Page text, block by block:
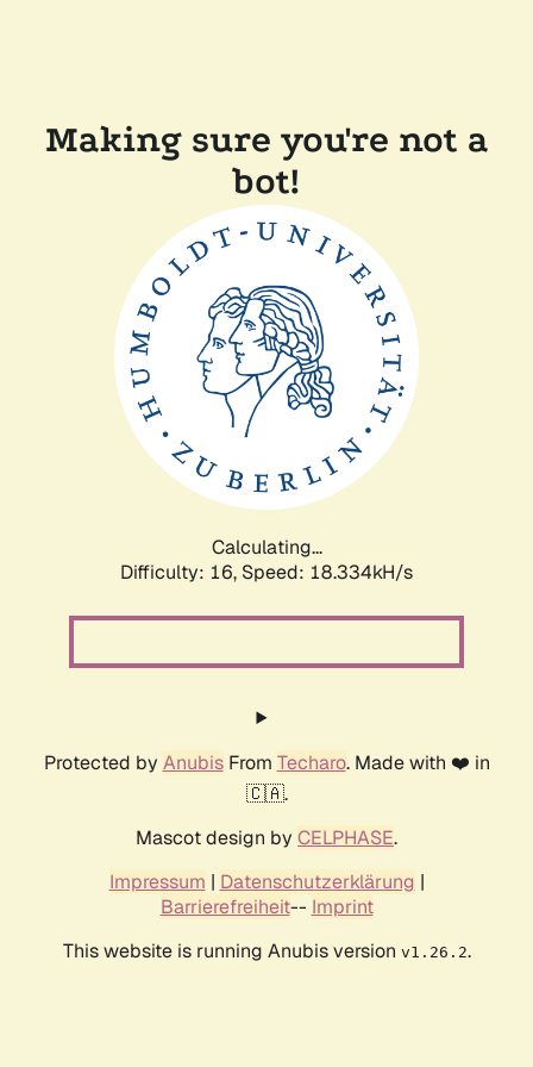
Making sure you're not a
bot!
Calculating...
Difficulty: 16, Speed: 18.334kH/s
Protected by AnubisFrom Techaro. Made with ❤️ in
🇨🇦.
Mascot design by CELPHASE.
Impressum | Datenschutzerklärung |
Barrierefreiheit-- Imprint
This website is running Anubis version v1.26.2.